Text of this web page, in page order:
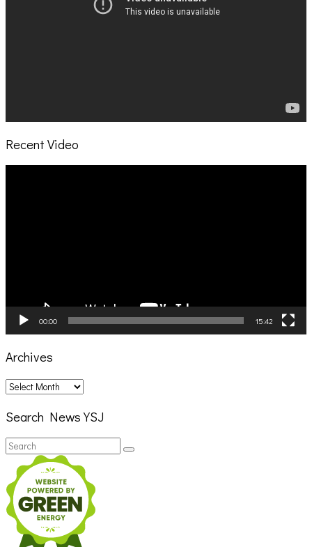
Recent Video
00:00 15:42
Archives
Archives
Search News YSJ
Search
for:
Search